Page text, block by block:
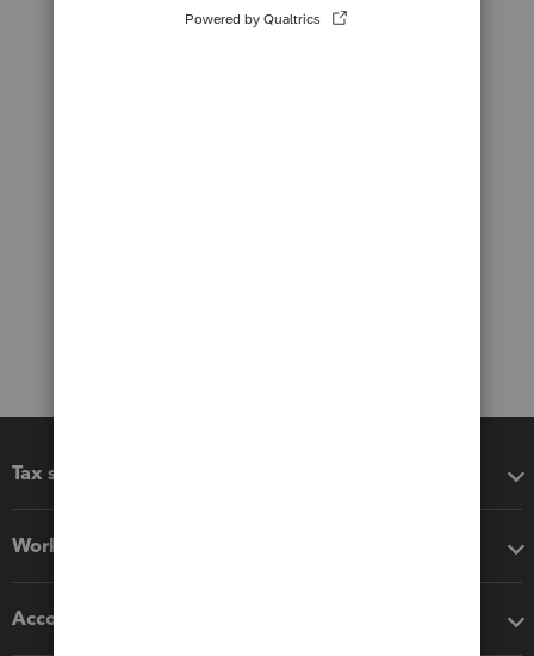
Tax software
Workflow add-ons
Accounting solutions